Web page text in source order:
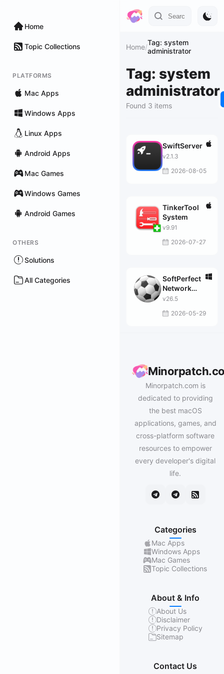
Home
Topic Collections
PLATFORMS
Mac Apps
Windows Apps
Linux Apps
Android Apps
Mac Games
Windows Games
Android Games
OTHERS
Solutions
All Categories
Home/Tag: system
administrator
Tag: system
administrator
Found 3 items
SwiftServer
v2.1.3
2026-08-05
TinkerTool
System
v9.91
2026-07-27
SoftPerfect
Network
Scanner
v26.5
2026-05-29
Minorpatch.com is
dedicated to providing
the best macOS
applications, games, and
cross-platform software
resources to empower
every developer's digital
life.
Categories
Mac Apps
Windows Apps
Mac Games
Topic Collections
About & Info
About Us
Disclaimer
Privacy Policy
Sitemap
Contact Us